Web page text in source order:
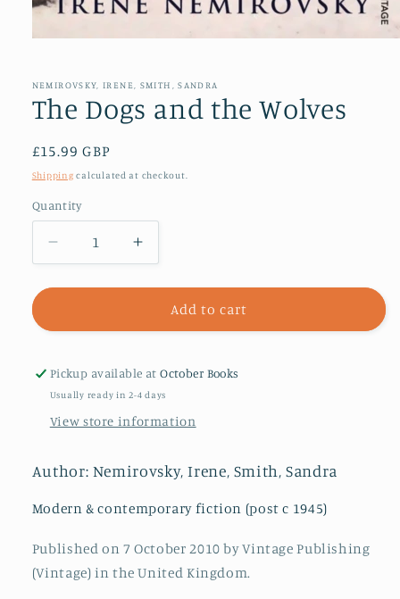
in
modal
NEMIROVSKY, IRENE, SMITH, SANDRA
The Dogs and the Wolves
Regular
price
£15.99 GBP
Shipping calculated at checkout.
Quantity
Decrease
quantity
for
Dogs
the
Wolves
Increase
quantity
for
Dogs
the
Wolves
Add to cart
Pickup available atOctober Books
Usually ready in 2-4 days
View store information
Author: Nemirovsky, Irene, Smith, Sandra
Modern & contemporary fiction (post c 1945)
Published on 7 October 2010 by Vintage Publishing
(Vintage) in the United Kingdom.